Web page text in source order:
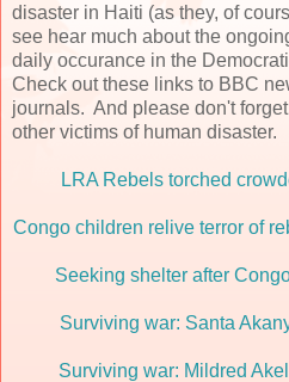
disaster in Haiti (as they, of
see hear much about the
daily occurance in the
Check out these links to BBC
journals. And please don't
other victims of human disaster.
LRA Rebels torched
Congo children relive terror of
Seeking shelter after
Surviving war: Santa
Surviving war: Mildred